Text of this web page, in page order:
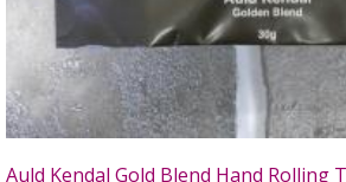
Auld Kendal Gold Blend Hand Rolling